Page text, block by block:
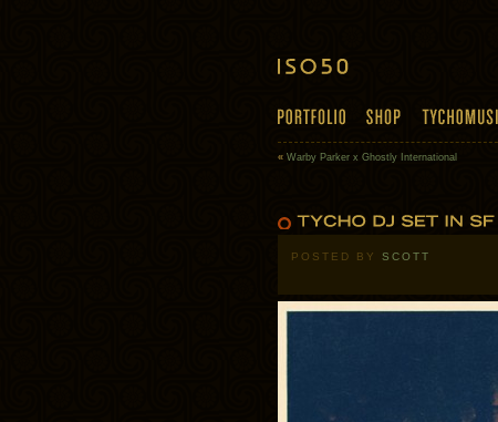
« Warby Parker x Ghostly International
POSTED BY SCOTT